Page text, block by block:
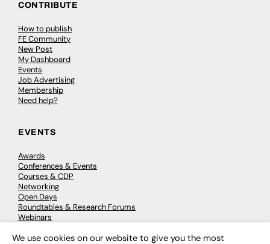
CONTRIBUTE
How to publish
FE Community
New Post
My Dashboard
Events
Job Advertising
Membership
Need help?
EVENTS
Awards
Conferences & Events
Courses & CDP
Networking
Open Days
Roundtables & Research Forums
Webinars
We use cookies on our website to give you the most